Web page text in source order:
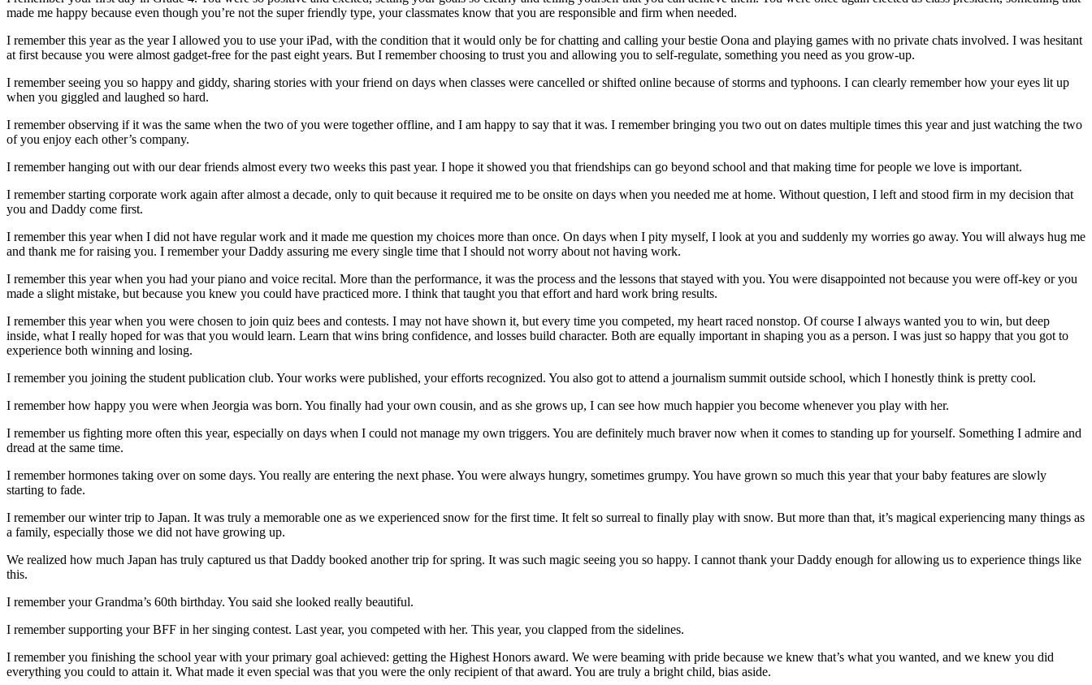
made me happy because even though you’re not the super friendly type, your classmates know that you are responsible and firm when needed.
I remember this year as the year I allowed you to use your iPad, with the condition that it would only be for chatting and calling your bestie Oona and playing games with no private chats involved. I was hesitant
at first because you were almost gadget-free for the past eight years. But I remember choosing to trust you and allowing you to self-regulate, something you need as you grow-up.
I remember seeing you so happy and giddy, sharing stories with your friend on days when classes were cancelled or shifted online because of storms and typhoons. I can clearly remember how your eyes lit up
when you giggled and laughed so hard.
I remember observing if it was the same when the two of you were together offline, and I am happy to say that it was. I remember bringing you two out on dates multiple times this year and just watching the two
of you enjoy each other’s company.
I remember hanging out with our dear friends almost every two weeks this past year. I hope it showed you that friendships can go beyond school and that making time for people we love is important.
I remember starting corporate work again after almost a decade, only to quit because it required me to be onsite on days when you needed me at home. Without question, I left and stood firm in my decision that
you and Daddy come first.
I remember this year when I did not have regular work and it made me question my choices more than once. On days when I pity myself, I look at you and suddenly my worries go away. You will always hug me
and thank me for raising you. I remember your Daddy assuring me every single time that I should not worry about not having work.
I remember this year when you had your piano and voice recital. More than the performance, it was the process and the lessons that stayed with you. You were disappointed not because you were off-key or you
made a slight mistake, but because you knew you could have practiced more. I think that taught you that effort and hard work bring results.
I remember this year when you were chosen to join quiz bees and contests. I may not have shown it, but every time you competed, my heart raced nonstop. Of course I always wanted you to win, but deep
inside, what I really hoped for was that you would learn. Learn that wins bring confidence, and losses build character. Both are equally important in shaping you as a person. I was just so happy that you got to
experience both winning and losing.
I remember you joining the student publication club. Your works were published, your efforts recognized. You also got to attend a journalism summit outside school, which I honestly think is pretty cool.
I remember how happy you were when Jeorgia was born. You finally had your own cousin, and as she grows up, I can see how much happier you become whenever you play with her.
I remember us fighting more often this year, especially on days when I could not manage my own triggers. You are definitely much braver now when it comes to standing up for yourself. Something I admire and
dread at the same time.
I remember hormones taking over on some days. You really are entering the next phase. You were always hungry, sometimes grumpy. You have grown so much this year that your baby features are slowly
starting to fade.
I remember our winter trip to Japan. It was truly a memorable one as we experienced snow for the first time. It felt so surreal to finally play with snow. But more than that, it’s magical experiencing many things as
a family, especially those we did not have growing up.
We realized how much Japan has truly captured us that Daddy booked another trip for spring. It was such magic seeing you so happy. I cannot thank your Daddy enough for allowing us to experience things like
this.
I remember your Grandma’s 60th birthday. You said she looked really beautiful.
I remember supporting your BFF in her singing contest. Last year, you competed with her. This year, you clapped from the sidelines.
I remember you finishing the school year with your primary goal achieved: getting the Highest Honors award. We were beaming with pride because we knew that’s what you wanted, and we knew you did
everything you could to attain it. What made it even special was that you were the only recipient of that award. You are truly a bright child, bias aside.